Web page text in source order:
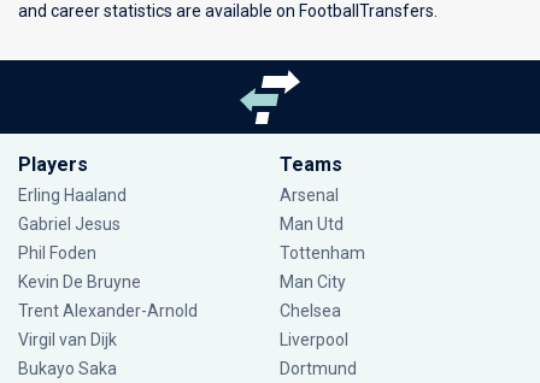
and career statistics are available on FootballTransfers.
Players
Erling Haaland
Gabriel Jesus
Phil Foden
Kevin De Bruyne
Trent Alexander-Arnold
Virgil van Dijk
Bukayo Saka
Teams
Arsenal
Man Utd
Tottenham
Man City
Chelsea
Liverpool
Dortmund